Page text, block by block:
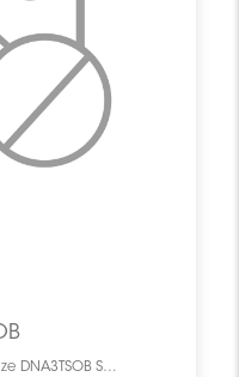
Schluter Design-Niche 12x48 Bronze DNA3TSOB SCHDENI1248NICHBRON0 Design-Niche DNA3TSOB Schluter 12x48 Bronze